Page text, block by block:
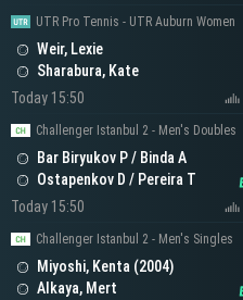
UTR Pro Tennis - UTR Auburn Women
Weir, Lexie
Sharabura, Kate
Today 15:50
Challenger Istanbul 2 - Men's Doubles
Bar Biryukov P / Binda A
Ostapenkov D / Pereira T
Today 15:50
Challenger Istanbul 2 - Men's Singles
Miyoshi, Kenta (2004)
Alkaya, Mert